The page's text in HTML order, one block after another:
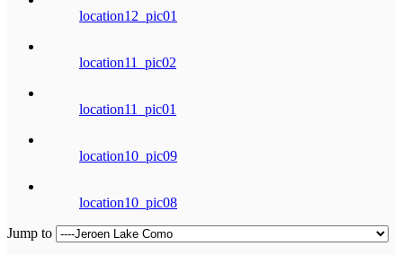
location12_pic01
location11_pic02
location11_pic01
location10_pic09
location10_pic08
Jump to